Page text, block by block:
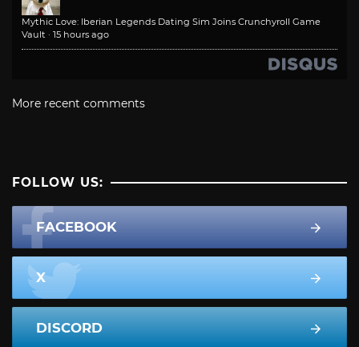
Mythic Love: Iberian Legends Dating Sim Joins Crunchyroll Game
Vault · 15 hours ago
More recent comments
FOLLOW US:
FACEBOOK
X
DISCORD